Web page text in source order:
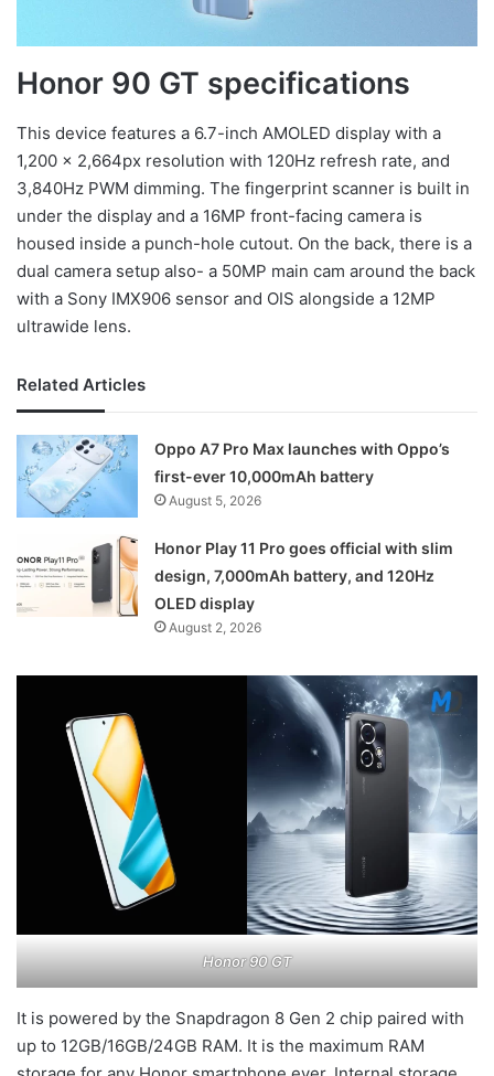
Honor 90 GT specifications
This device features a 6.7-inch AMOLED display with a
1,200 x 2,664px resolution with 120Hz refresh rate, and
3,840Hz PWM dimming. The fingerprint scanner is built in
under the display and a 16MP front-facing camera is
housed inside a punch-hole cutout. On the back, there is a
dual camera setup also- a 50MP main cam around the back
with a Sony IMX906 sensor and OIS alongside a 12MP
ultrawide lens.
Related Articles
Oppo A7 Pro Max launches with Oppo’s
first-ever 10,000mAh battery
August 5, 2026
Honor Play 11 Pro goes official with slim
design, 7,000mAh battery, and 120Hz
OLED display
August 2, 2026
Honor 90 GT
It is powered by the Snapdragon 8 Gen 2 chip paired with
up to 12GB/16GB/24GB RAM. It is the maximum RAM